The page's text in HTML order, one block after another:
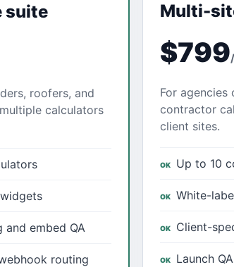
suite
roofers, and
calculators
and embed QA
routing
Multi-
$799
For agencies
contractor
client sites.
Up to 10
White-
Client-
Launch